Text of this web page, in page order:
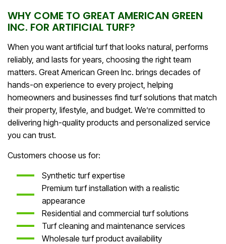
WHY COME TO GREAT AMERICAN GREEN
INC. FOR ARTIFICIAL TURF?
When you want artificial turf that looks natural, performs
reliably, and lasts for years, choosing the right team
matters. Great American Green Inc. brings decades of
hands-on experience to every project, helping
homeowners and businesses find turf solutions that match
their property, lifestyle, and budget. We’re committed to
delivering high-quality products and personalized service
you can trust.
Customers choose us for:
Synthetic turf expertise
Premium turf installation with a realistic
appearance
Residential and commercial turf solutions
Turf cleaning and maintenance services
Wholesale turf product availability